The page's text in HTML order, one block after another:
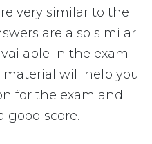
very similar to the
are also similar
in the exam
will help you
for the exam and
good score.